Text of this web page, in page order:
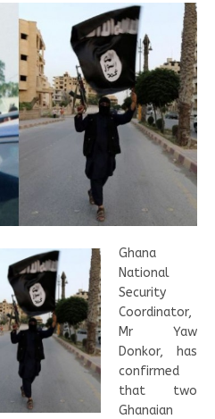
Ghana
National
Security
Coordinator,
Mr Yaw
Donkor, has
confirmed
that two
Ghanaian